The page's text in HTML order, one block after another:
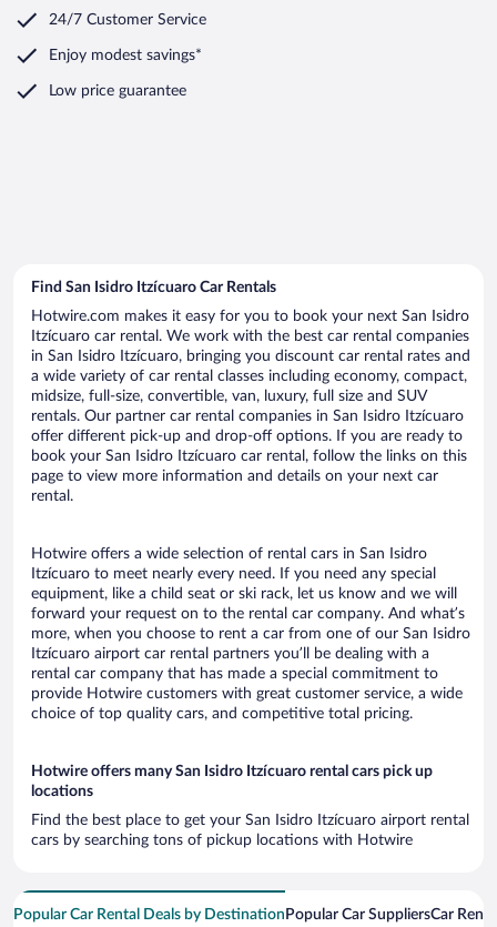
24/7 Customer Service
Enjoy modest savings*
Low price guarantee
Find San Isidro Itzícuaro Car Rentals
Hotwire.com makes it easy for you to book your next San Isidro
Itzícuaro car rental. We work with the best car rental companies
in San Isidro Itzícuaro, bringing you discount car rental rates and
a wide variety of car rental classes including economy, compact,
midsize, full-size, convertible, van, luxury, full size and SUV
rentals. Our partner car rental companies in San Isidro Itzícuaro
offer different pick-up and drop-off options. If you are ready to
book your San Isidro Itzícuaro car rental, follow the links on this
page to view more information and details on your next car
rental.
Hotwire offers a wide selection of rental cars in San Isidro
Itzícuaro to meet nearly every need. If you need any special
equipment, like a child seat or ski rack, let us know and we will
forward your request on to the rental car company. And what’s
more, when you choose to rent a car from one of our San Isidro
Itzícuaro airport car rental partners you’ll be dealing with a
rental car company that has made a special commitment to
provide Hotwire customers with great customer service, a wide
choice of top quality cars, and competitive total pricing.
Hotwire offers many San Isidro Itzícuaro rental cars pick up
locations
Find the best place to get your San Isidro Itzícuaro airport rental
cars by searching tons of pickup locations with Hotwire
Popular Car Rental Deals by Destination Popular Car SuppliersCar